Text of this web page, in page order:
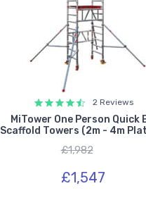
2 Reviews
MiTower One Person Quick
Scaffold Towers (2m - 4m
£1,982
£1,547